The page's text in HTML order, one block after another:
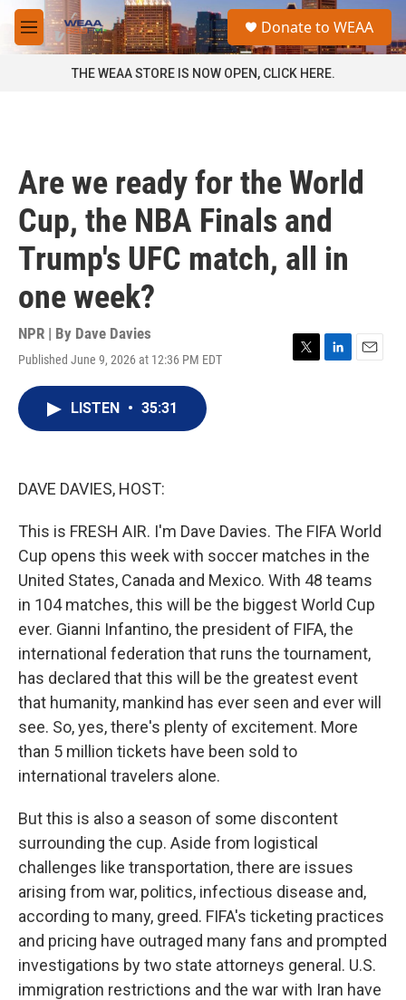
Skip to main content
M
e
a
Donate to WEAA
THE WEAA STORE IS NOW OPEN, CLICK HERE.
Are we ready for the World
Cup, the NBA Finals and
Trump's UFC match, all in
one week?
NPR | By Dave Davies
Published June 9, 2026 at 12:36 PM EDT
T
L
E
LISTEN • 35:31
DAVE DAVIES, HOST:
This is FRESH AIR. I'm Dave Davies. The FIFA World
Cup opens this week with soccer matches in the
United States, Canada and Mexico. With 48 teams
in 104 matches, this will be the biggest World Cup
ever. Gianni Infantino, the president of FIFA, the
international federation that runs the tournament,
has declared that this will be the greatest event
that humanity, mankind has ever seen and ever will
see. So, yes, there's plenty of excitement. More
than 5 million tickets have been sold to
international travelers alone.
But this is also a season of some discontent
surrounding the cup. Aside from logistical
challenges like transportation, there are issues
arising from war, politics, infectious disease and,
according to many, greed. FIFA's ticketing practices
and pricing have outraged many fans and prompted
investigations by two state attorneys general. U.S.
immigration restrictions and the war with Iran have